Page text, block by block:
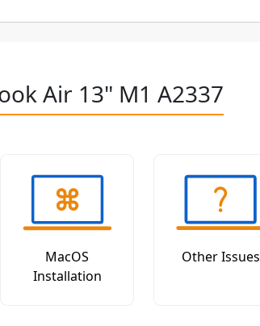
Air 13" M1 A2337
MacOS
Installation
Other Issues